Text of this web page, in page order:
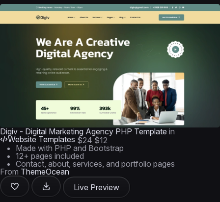
Digiv - Digital Marketing Agency PHP Template in
Website Templates $24 $12
Made with PHP and Bootstrap
12+ pages included
Contact, about, services, and portfolio pages
From ThemeOcean
Live Preview